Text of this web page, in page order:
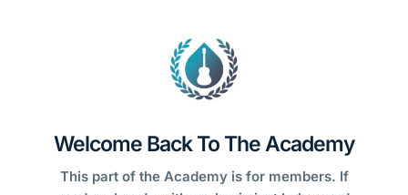
Welcome Back To The Academy
This part of the Academy is for members. If